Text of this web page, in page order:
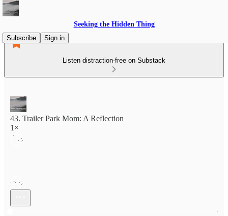
Seeking the Hidden Thing
Subscribe
Sign in
Listen distraction-free on Substack
43. Trailer Park Mom: A Reflection
1×